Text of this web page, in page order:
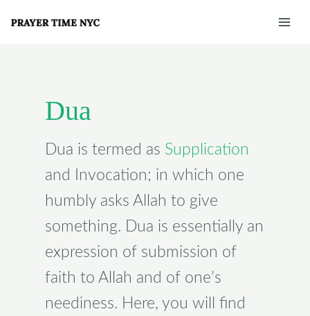
Dua
Dua is termed as Supplication
and Invocation; in which one
humbly asks Allah to give
something. Dua is essentially an
expression of submission of
faith to Allah and of one’s
neediness. Here, you will find
pagination